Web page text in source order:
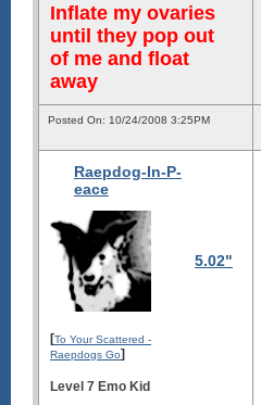
Inflate my ovaries
until they pop out
of me and float
away
Posted On: 10/24/2008 3:25PM
Raepdog-In-P-
eace
5.02"
[To Your Scattered -
Raepdogs Go]
Level 7 Emo Kid